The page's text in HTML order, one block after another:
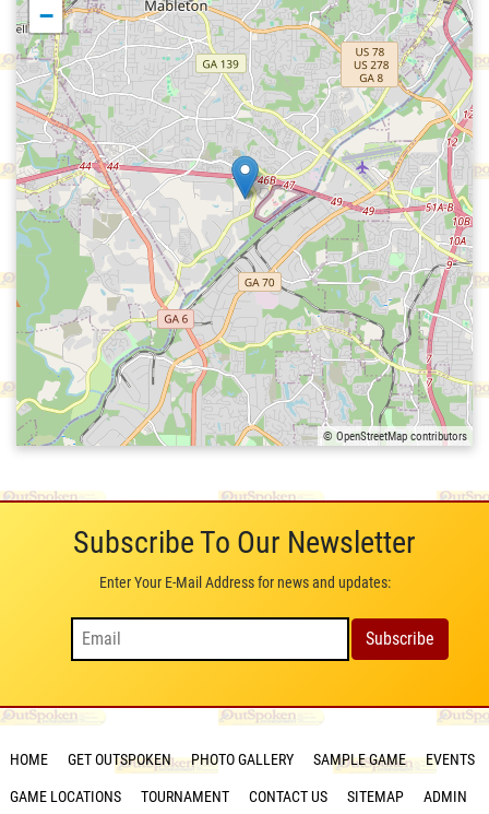
−
© OpenStreetMap contributors
Subscribe To Our Newsletter
Enter Your E-Mail Address for news and updates:
HOME GET OUTSPOKEN PHOTO GALLERY SAMPLE GAME EVENTS
GAME LOCATIONS TOURNAMENT CONTACT US SITEMAP ADMIN